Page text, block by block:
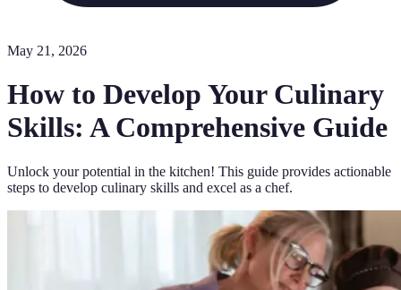
May 21, 2026
How to Develop Your Culinary
Skills: A Comprehensive Guide
Unlock your potential in the kitchen! This guide provides actionable
steps to develop culinary skills and excel as a chef.